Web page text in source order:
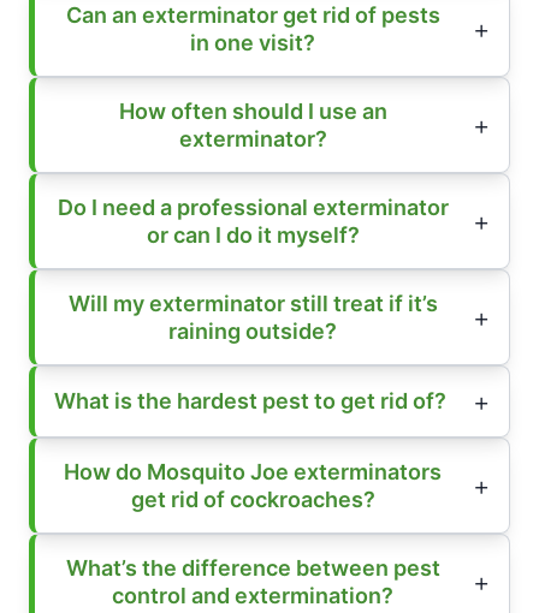
Can an exterminator get rid of pests
in one visit?
How often should I use an
exterminator?
Do I need a professional exterminator
or can I do it myself?
Will my exterminator still treat if it’s
raining outside?
What is the hardest pest to get rid of?
How do Mosquito Joe exterminators
get rid of cockroaches?
What’s the difference between pest
control and extermination?